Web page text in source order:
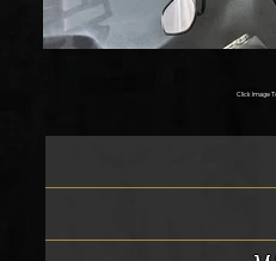
Click Image